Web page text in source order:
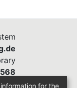
for the